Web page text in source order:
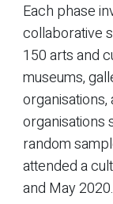
Each phase
collaborative
150 arts and
museums,
organisations
random
attended a
and May 2020.